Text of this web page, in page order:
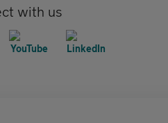
with us